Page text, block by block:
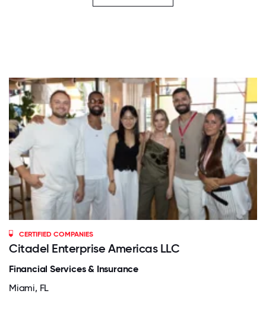
CERTIFIED COMPANIES
Citadel Enterprise Americas LLC
Financial Services & Insurance
Miami, FL